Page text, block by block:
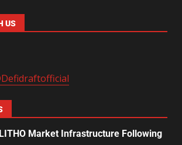
US
Market Infrastructure Following